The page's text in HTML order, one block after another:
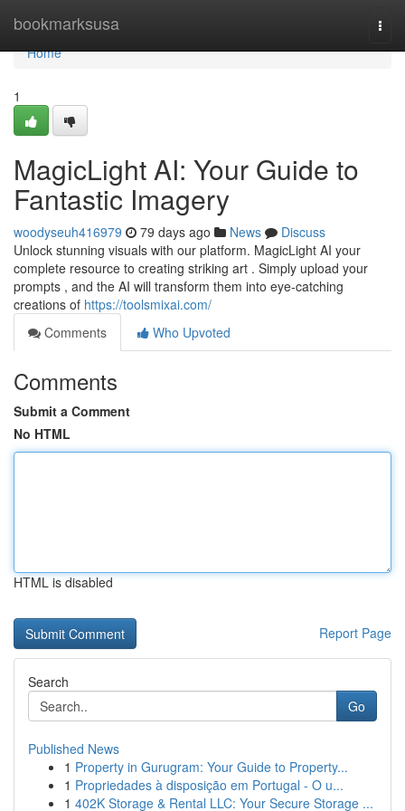
bookmarksusa
Home
Home
1
MagicLight AI: Your Guide to
Fantastic Imagery
woodyseuh416979 79 days ago News
Discuss
Unlock stunning visuals with our platform. MagicLight AI your
complete resource to creating striking art . Simply upload your
prompts , and the AI will transform them into eye-catching
creations of https://toolsmixai.com/
Comments
Who Upvoted
Comments
Submit a Comment
No HTML
HTML is disabled
Report Page
Search
Go
Published News
1 Property in Gurugram: Your Guide to Property...
1 Propriedades à disposição em Portugal - O u...
1 402K Storage & Rental LLC: Your Secure Storage ...